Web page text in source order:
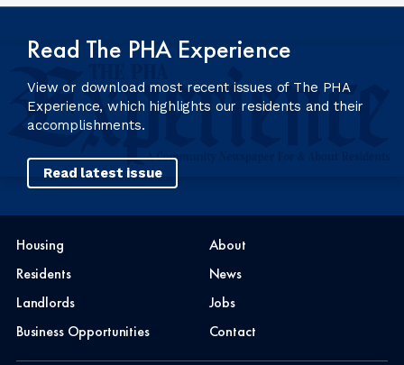
Read The PHA Experience
View or download most recent issues of The PHA
Experience, which highlights our residents and their
accomplishments.
Read latest issue
Housing
Residents
Landlords
Business Opportunities
About
News
Jobs
Contact